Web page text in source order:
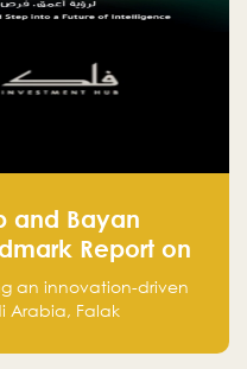
and Bayan
Report on
an innovation-driven
Arabia, Falak
of the report: